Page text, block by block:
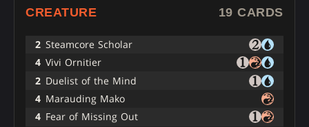
CREATURE 19 CARDS
2 Steamcore Scholar
4 Vivi Ornitier
2 Duelist of the Mind
4 Marauding Mako
4 Fear of Missing Out